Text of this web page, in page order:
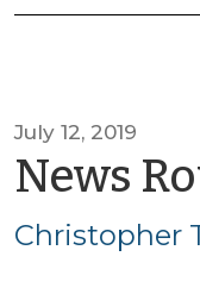
July 12, 2019
News
Christopher